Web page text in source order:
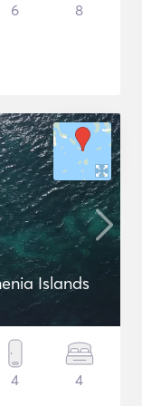
6 8
Islands
4 4